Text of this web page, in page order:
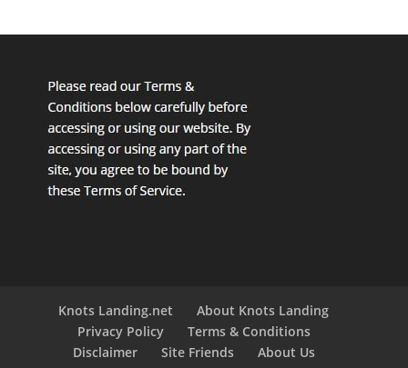
Knots Landing.net
About Knots Landing
Privacy Policy
Terms & Conditions
Disclaimer
Site Friends
About Us